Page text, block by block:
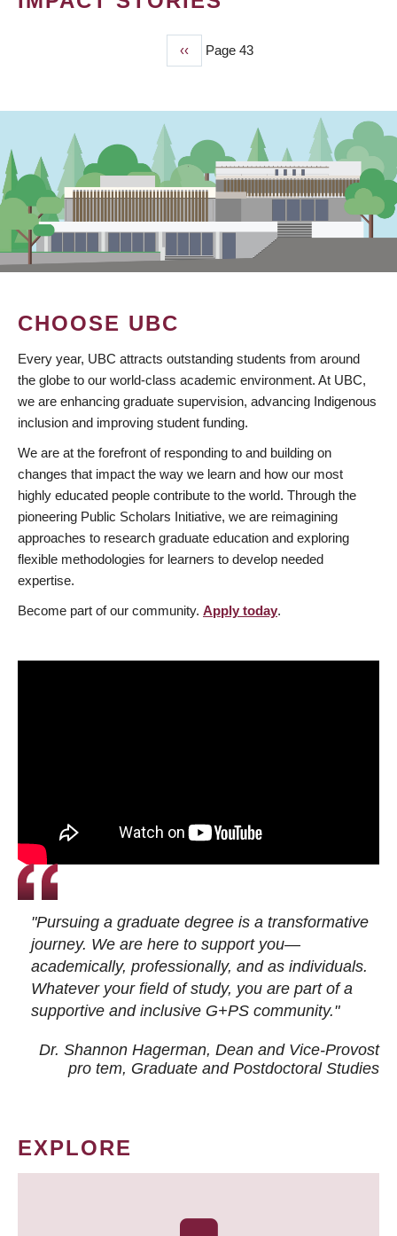
Previous
page
‹‹ Page 43
CHOOSE UBC
Every year, UBC attracts outstanding students from around
the globe to our world-class academic environment. At UBC,
we are enhancing graduate supervision, advancing Indigenous
inclusion and improving student funding.
We are at the forefront of responding to and building on
changes that impact the way we learn and how our most
highly educated people contribute to the world. Through the
pioneering Public Scholars Initiative, we are reimagining
approaches to research graduate education and exploring
flexible methodologies for learners to develop needed
expertise.
Become part of our community. Apply today.
"Pursuing a graduate degree is a transformative
journey. We are here to support you—
academically, professionally, and as individuals.
Whatever your field of study, you are part of a
supportive and inclusive G+PS community."
Dr. Shannon Hagerman, Dean and Vice-Provost
pro tem, Graduate and Postdoctoral Studies
EXPLORE